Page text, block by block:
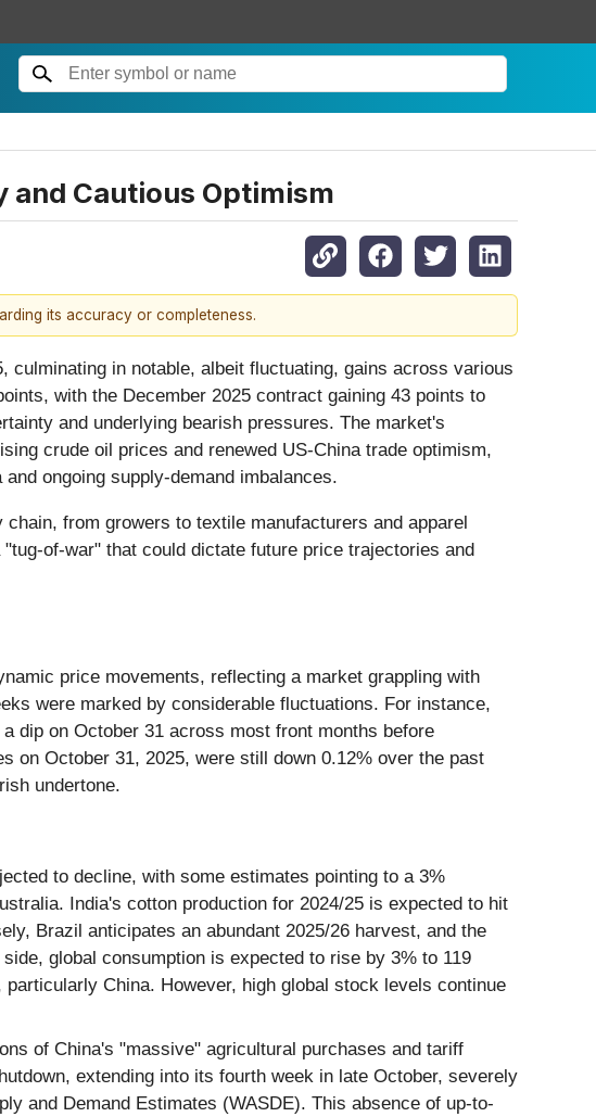
Cautious Optimism
its accuracy or completeness.
in notable, albeit fluctuating, gains across various
with the December 2025 contract gaining 43 points to
and underlying bearish pressures. The market's
crude oil prices and renewed US-China trade optimism,
ongoing supply-demand imbalances.
from growers to textile manufacturers and apparel
of-war" that could dictate future price trajectories and
price movements, reflecting a market grappling with
were marked by considerable fluctuations. For instance,
dip on October 31 across most front months before
on October 31, 2025, were still down 0.12% over the past
undertone.
to decline, with some estimates pointing to a 3%
India's cotton production for 2024/25 is expected to hit
Brazil anticipates an abundant 2025/26 harvest, and the
global consumption is expected to rise by 3% to 119
China. However, high global stock levels continue
of China's "massive" agricultural purchases and tariff
extending into its fourth week in late October, severely
and Demand Estimates (WASDE). This absence of up-to-